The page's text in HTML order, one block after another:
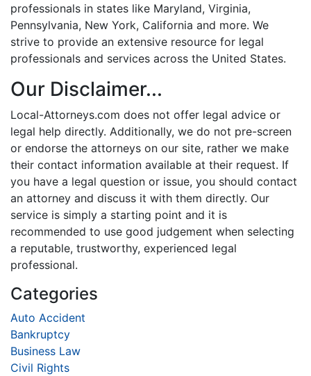
professionals in states like Maryland, Virginia,
Pennsylvania, New York, California and more. We
strive to provide an extensive resource for legal
professionals and services across the United States.
Our Disclaimer...
Local-Attorneys.com does not offer legal advice or
legal help directly. Additionally, we do not pre-screen
or endorse the attorneys on our site, rather we make
their contact information available at their request. If
you have a legal question or issue, you should contact
an attorney and discuss it with them directly. Our
service is simply a starting point and it is
recommended to use good judgement when selecting
a reputable, trustworthy, experienced legal
professional.
Categories
Auto Accident
Bankruptcy
Business Law
Civil Rights